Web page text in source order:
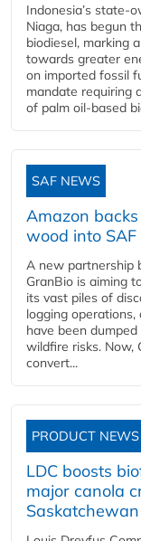
Indonesia’s state-
Niaga, has begun
biodiesel, marking
towards greater
on imported fossil
mandate requiring
of palm oil-based
SAF NEWS
Amazon
wood into SAF
A new partnership
GranBio is aiming
its vast piles of
logging
have been
wildfire risks. Now,
convert...
PRODUCT NEWS
LDC boosts
major canola
Saskatchewan